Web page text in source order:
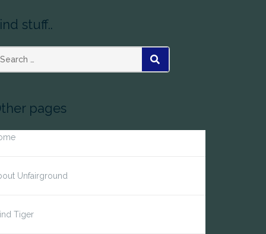
stuff..
SEARCH
pages
Unfairground
Tiger